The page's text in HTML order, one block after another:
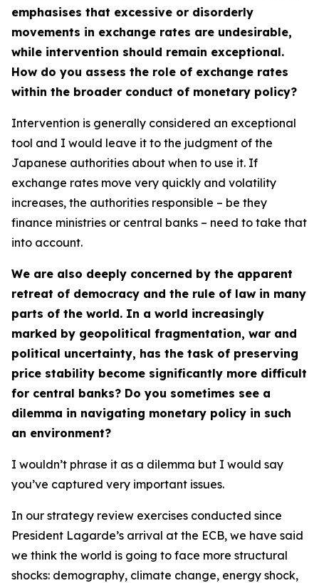
emphasises that excessive or disorderly
movements in exchange rates are undesirable,
while intervention should remain exceptional.
How do you assess the role of exchange rates
within the broader conduct of monetary policy?
Intervention is generally considered an exceptional
tool and I would leave it to the judgment of the
Japanese authorities about when to use it. If
exchange rates move very quickly and volatility
increases, the authorities responsible – be they
finance ministries or central banks – need to take that
into account.
We are also deeply concerned by the apparent
retreat of democracy and the rule of law in many
parts of the world. In a world increasingly
marked by geopolitical fragmentation, war and
political uncertainty, has the task of preserving
price stability become significantly more difficult
for central banks? Do you sometimes see a
dilemma in navigating monetary policy in such
an environment?
I wouldn’t phrase it as a dilemma but I would say
you’ve captured very important issues.
In our strategy review exercises conducted since
President Lagarde’s arrival at the ECB, we have said
we think the world is going to face more structural
shocks: demography, climate change, energy shock,